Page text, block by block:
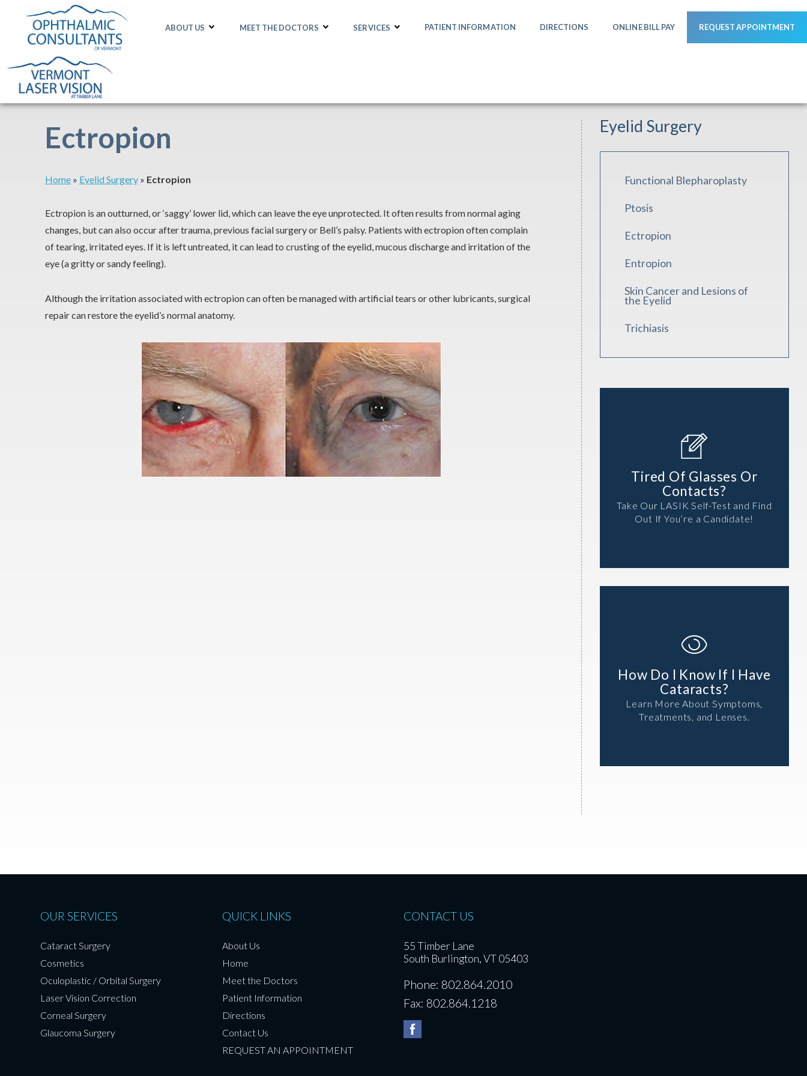
ABOUT US MEET THE DOCTORS SERVICES PATIENT INFORMATION DIRECTIONS ONLINE BILL PAY REQUEST APPOINTMENT
Ectropion
Home » Eyelid Surgery » Ectropion
Ectropion is an outturned, or ‘saggy’ lower lid, which can leave the eye unprotected. It often results from normal aging
changes, but can also occur after trauma, previous facial surgery or Bell’s palsy. Patients with ectropion often complain
of tearing, irritated eyes. If it is left untreated, it can lead to crusting of the eyelid, mucous discharge and irritation of the
eye (a gritty or sandy feeling).
Although the irritation associated with ectropion can often be managed with artificial tears or other lubricants, surgical
repair can restore the eyelid’s normal anatomy.
Eyelid Surgery
Functional Blepharoplasty
Ptosis
Ectropion
Entropion
Skin Cancer and Lesions of
the Eyelid
Trichiasis
Tired Of Glasses Or
Contacts?
Take Our LASIK Self-Test and Find
Out If You’re a Candidate!
How Do I Know If I Have
Cataracts?
Learn More About Symptoms,
Treatments, and Lenses.
OUR SERVICES
Cataract Surgery
Cosmetics
Oculoplastic / Orbital Surgery
Laser Vision Correction
Corneal Surgery
Glaucoma Surgery
QUICK LINKS
About Us
Home
Meet the Doctors
Patient Information
Directions
Contact Us
REQUEST AN APPOINTMENT
CONTACT US
55 Timber Lane
South Burlington, VT 05403
Phone: 802.864.2010
Fax: 802.864.1218